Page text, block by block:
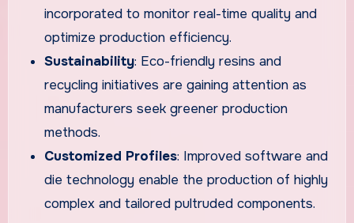
incorporated to monitor real-time quality and
optimize production efficiency.
Sustainability: Eco-friendly resins and
recycling initiatives are gaining attention as
manufacturers seek greener production
methods.
Customized Profiles: Improved software and
die technology enable the production of highly
complex and tailored pultruded components.